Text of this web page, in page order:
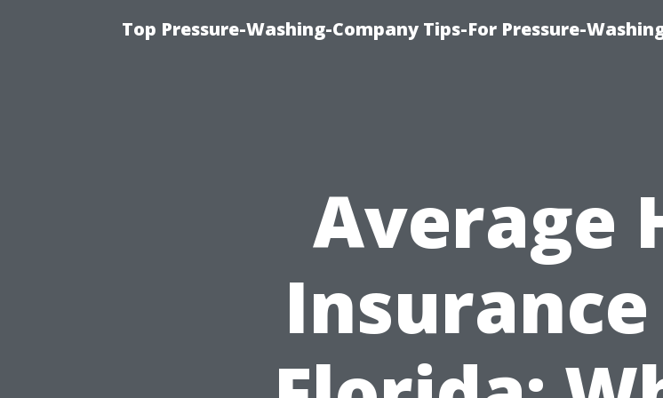
Top Pressure-Washing-Company Tips-For Pressure-
Average